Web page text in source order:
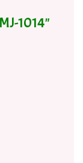
1014"